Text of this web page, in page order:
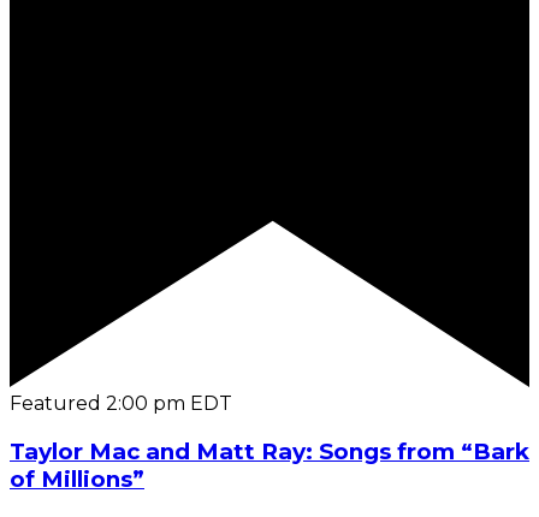
Featured 2:00 pm EDT
Taylor Mac and Matt Ray: Songs from “Bark
of Millions”